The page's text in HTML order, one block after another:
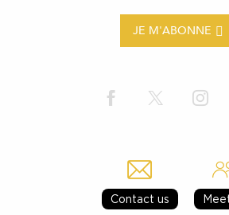
JE M'ABONNE
Contact us